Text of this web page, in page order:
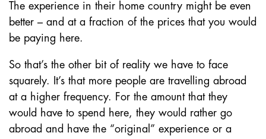
The experience in their home country might be even
better – and at a fraction of the prices that you would
be paying here.
So that’s the other bit of reality we have to face
squarely. It’s that more people are travelling abroad
at a higher frequency. For the amount that they
would have to spend here, they would rather go
abroad and have the “original” experience or a